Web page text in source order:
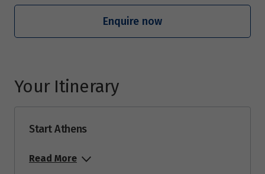
Enquire now
Your Itinerary
Start Athens
Read More